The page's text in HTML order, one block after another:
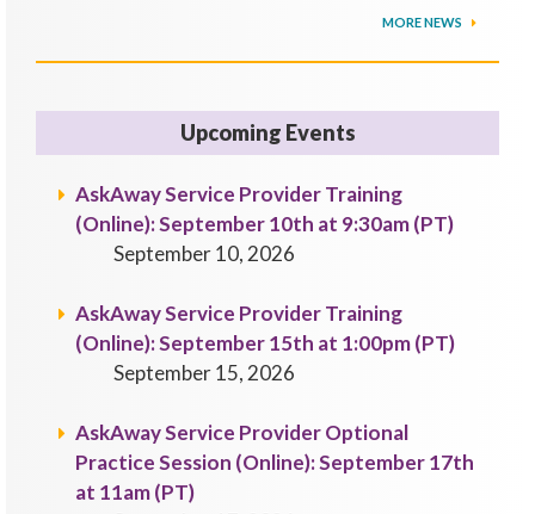
MORE NEWS
Upcoming Events
AskAway Service Provider Training
(Online): September 10th at 9:30am (PT)
September 10, 2026
AskAway Service Provider Training
(Online): September 15th at 1:00pm (PT)
September 15, 2026
AskAway Service Provider Optional
Practice Session (Online): September 17th
at 11am (PT)